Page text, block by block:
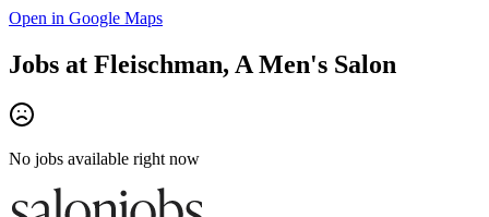
Open in Google Maps
Jobs at Fleischman, A Men's Salon
No jobs available right now